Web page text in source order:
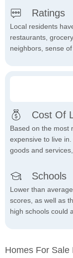
Ratings
Local residents
restaurants,
neighbors, sense
Cost Of
Based on the most
expensive to live
goods and
Schools
Lower than
scores, as well as
high schools could
Homes For Sale